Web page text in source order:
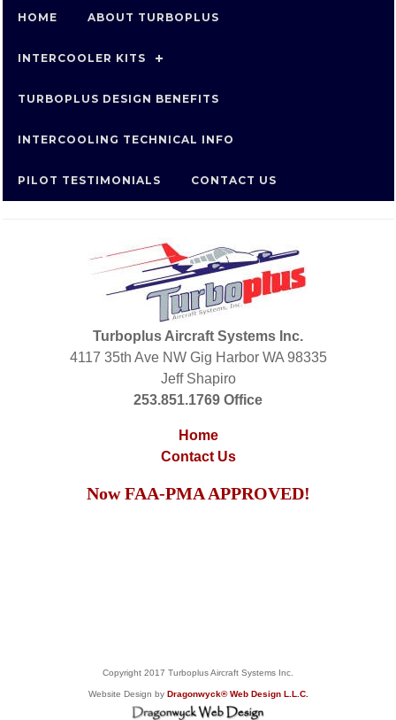
HOME ABOUT TURBOPLUS
INTERCOOLER KITS
TURBOPLUS DESIGN BENEFITS
INTERCOOLING TECHNICAL INFO
PILOT TESTIMONIALS CONTACT US
Turboplus Aircraft Systems Inc.
4117 35th Ave NW Gig Harbor WA 98335
Jeff Shapiro
253.851.1769 Office
Home
Contact Us
Now FAA-PMA APPROVED!
Copyright 2017 Turboplus Aircraft Systems Inc.
Website Design by Dragonwyck® Web Design L.L.C.